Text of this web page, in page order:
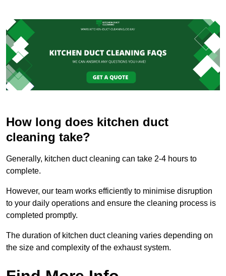
How long does kitchen duct
cleaning take?
Generally, kitchen duct cleaning can take 2-4 hours to
complete.
However, our team works efficiently to minimise disruption
to your daily operations and ensure the cleaning process is
completed promptly.
The duration of kitchen duct cleaning varies depending on
the size and complexity of the exhaust system.